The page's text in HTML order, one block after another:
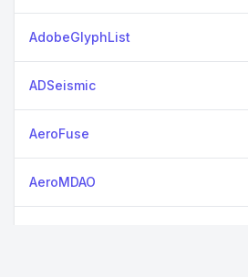
AdobeGlyphList
ADSeismic
AeroFuse
AeroMDAO